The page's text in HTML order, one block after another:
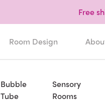
Free
Room Design
Bubble
Tube
Sensory
Rooms